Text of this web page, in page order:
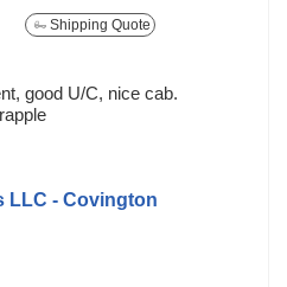
Shipping Quote
good U/C, nice cab.
LLC - Covington